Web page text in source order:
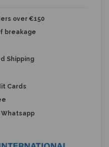
over €150
breakage
Shipping
Cards
Whatsapp